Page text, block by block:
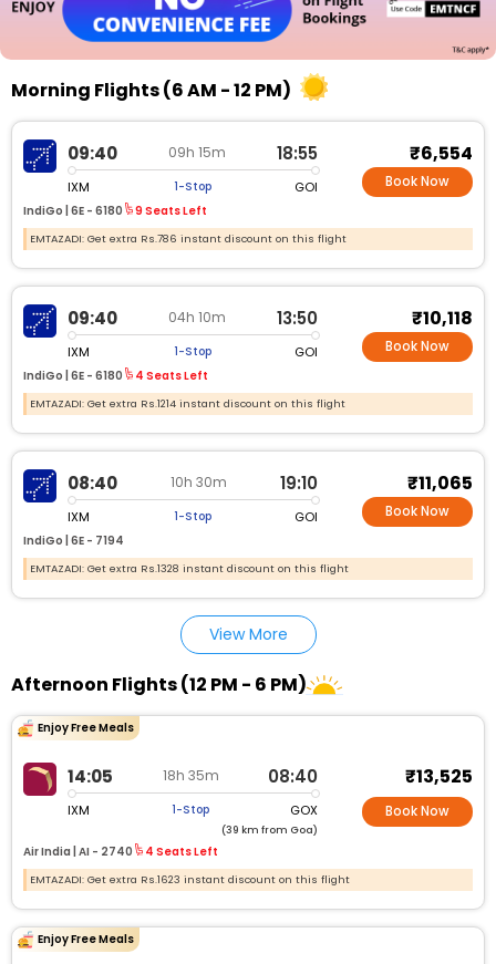
Morning Flights (6 AM - 12 PM)
09:40 09h 15m 18:55
IXM 1-Stop GOI
IndiGo | 6E - 6180 9 Seats Left
₹6,554
Book Now
EMTAZADI: Get extra Rs.786 instant discount on this flight
09:40 04h 10m 13:50
IXM 1-Stop GOI
IndiGo | 6E - 6180 4 Seats Left
₹10,118
Book Now
EMTAZADI: Get extra Rs.1214 instant discount on this flight
08:40 10h 30m 19:10
IXM 1-Stop GOI
IndiGo | 6E - 7194
₹11,065
Book Now
EMTAZADI: Get extra Rs.1328 instant discount on this flight
View More
Afternoon Flights (12 PM - 6 PM)
Enjoy Free Meals
14:05 18h 35m 08:40
IXM 1-Stop GOX
(39 km from Goa)
Air India | AI - 2740 4 Seats Left
₹13,525
Book Now
EMTAZADI: Get extra Rs.1623 instant discount on this flight
Enjoy Free Meals